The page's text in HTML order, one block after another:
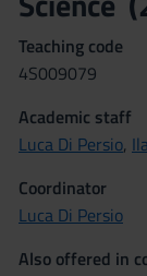
Teaching code
4S009079
Academic staff
Luca Di Persio,
Coordinator
Luca Di Persio
Also offered in